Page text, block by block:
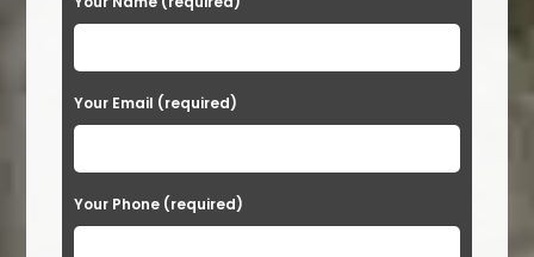
l
e
a
e
l
Your Email (required)
Your Phone (required)